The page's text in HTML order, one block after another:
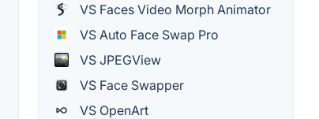
VS Faces Video Morph Animator
VS Auto Face Swap Pro
VS JPEGView
VS Face Swapper
VS OpenArt